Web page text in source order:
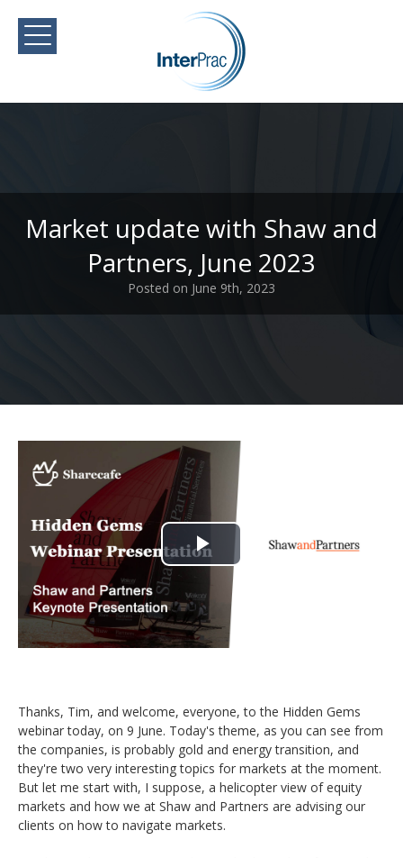
Market update with Shaw and
Partners, June 2023
Posted on June 9th, 2023
Play
Video
Thanks, Tim, and welcome, everyone, to the Hidden Gems
webinar today, on 9 June. Today's theme, as you can see from
the companies, is probably gold and energy transition, and
they're two very interesting topics for markets at the moment.
But let me start with, I suppose, a helicopter view of equity
markets and how we at Shaw and Partners are advising our
clients on how to navigate markets.